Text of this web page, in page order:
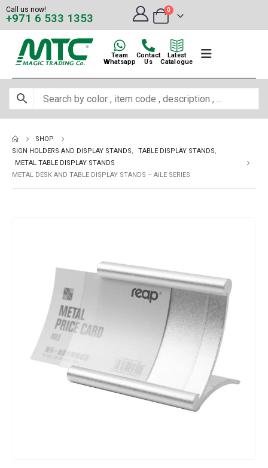
Call us now!
+971 6 533 1353
0
Team
Whatsapp
Contact
Us
Latest
Catalogue
SHOP
SIGN HOLDERS AND DISPLAY STANDS, TABLE DISPLAY STANDS,
METAL TABLE DISPLAY STANDS
METAL DESK AND TABLE DISPLAY STANDS – AILE SERIES